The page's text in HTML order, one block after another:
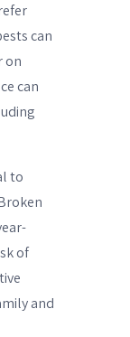
can
on
can
to
of
and